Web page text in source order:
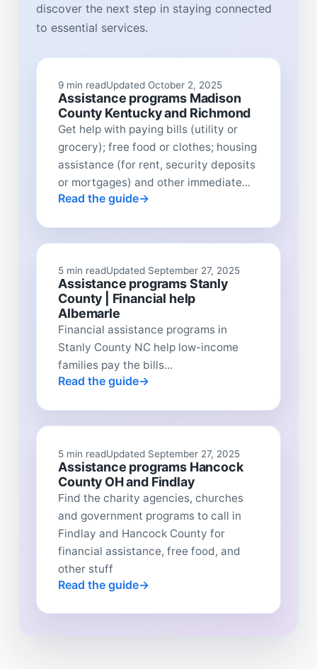
discover the next step in staying connected
to essential services.
9 min readUpdated October 2, 2025
Assistance programs Madison
County Kentucky and Richmond
Get help with paying bills (utility or
grocery); free food or clothes; housing
assistance (for rent, security deposits
or mortgages) and other immediate...
Read the guide
5 min readUpdated September 27, 2025
Assistance programs Stanly
County | Financial help
Albemarle
Financial assistance programs in
Stanly County NC help low-income
families pay the bills...
Read the guide
5 min readUpdated September 27, 2025
Assistance programs Hancock
County OH and Findlay
Find the charity agencies, churches
and government programs to call in
Findlay and Hancock County for
financial assistance, free food, and
other stuff
Read the guide